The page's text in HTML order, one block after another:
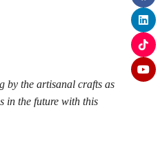
by the artisanal crafts as
in the future with this